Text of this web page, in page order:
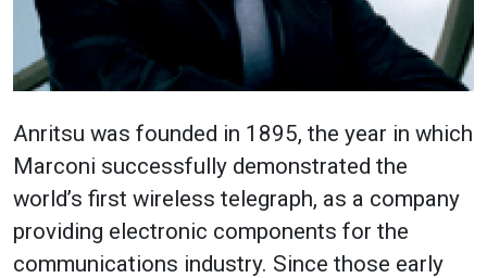
Anritsu was founded in 1895, the year in which
Marconi successfully demonstrated the
world’s first wireless telegraph, as a company
providing electronic components for the
communications industry. Since those early